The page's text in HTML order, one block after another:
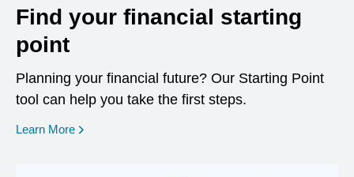
Find your financial starting
point
Planning your financial future? Our Starting Point
tool can help you take the first steps.
Learn More opens in a new window